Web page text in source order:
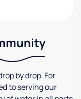
by drop. For
to serving our